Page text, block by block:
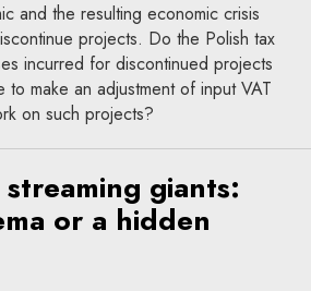
and the resulting economic crisis
projects. Do the Polish tax
incurred for discontinued projects
make an adjustment of input VAT
on such projects?
giants:
or a hidden